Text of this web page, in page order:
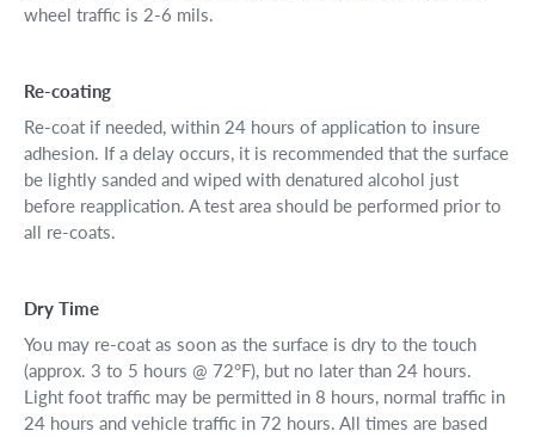
wheel traffic is 2-6 mils.
Re-coating
Re-coat if needed, within 24 hours of application to insure
adhesion. If a delay occurs, it is recommended that the surface
be lightly sanded and wiped with denatured alcohol just
before reapplication. A test area should be performed prior to
all re-coats.
Dry Time
You may re-coat as soon as the surface is dry to the touch
(approx. 3 to 5 hours @ 72°F), but no later than 24 hours.
Light foot traffic may be permitted in 8 hours, normal traffic in
24 hours and vehicle traffic in 72 hours. All times are based